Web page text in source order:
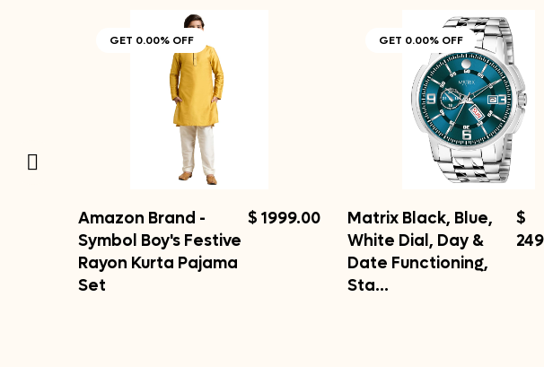
Amazon Brand -
Symbol Boy's Festive
Rayon Kurta Pajama
Set
$ 1999.00
GET 0.00% OFF
Matrix Black, Blue,
White Dial, Day &
Date Functioning,
Sta…
$
GET 0.00% OFF